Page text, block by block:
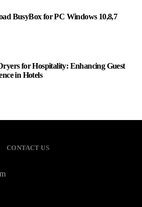
BusyBox for PC Windows 10,8,7
for Hospitality: Enhancing Guest
in Hotels
CONTACT US